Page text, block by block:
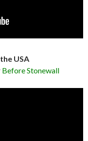
USA
Before Stonewall